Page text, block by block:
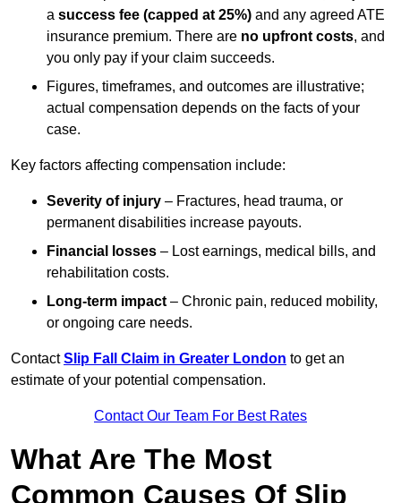
a success fee (capped at 25%) and any agreed ATE
insurance premium. There are no upfront costs, and
you only pay if your claim succeeds.
Figures, timeframes, and outcomes are illustrative;
actual compensation depends on the facts of your
case.
Key factors affecting compensation include:
Severity of injury – Fractures, head trauma, or
permanent disabilities increase payouts.
Financial losses – Lost earnings, medical bills, and
rehabilitation costs.
Long-term impact – Chronic pain, reduced mobility,
or ongoing care needs.
ContactSlip Fall Claim in Greater London to get an
estimate of your potential compensation.
Contact Our Team For Best Rates
What Are The Most
Common Causes Of Slip